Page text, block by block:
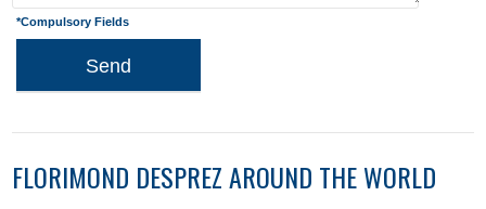
*Compulsory Fields
Send
FLORIMOND DESPREZ AROUND THE WORLD